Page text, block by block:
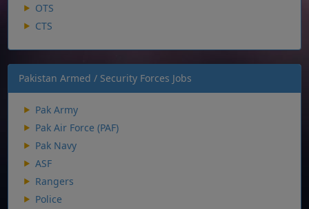
OTS
CTS
Pakistan Armed / Security Forces Jobs
Pak Army
Pak Air Force (PAF)
Pak Navy
ASF
Rangers
Police